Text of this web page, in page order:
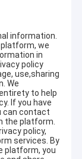
information.
we
in
policy
use,sharing
We
to help
If you have
can contact
the platform.
policy,
services. By
platform, you